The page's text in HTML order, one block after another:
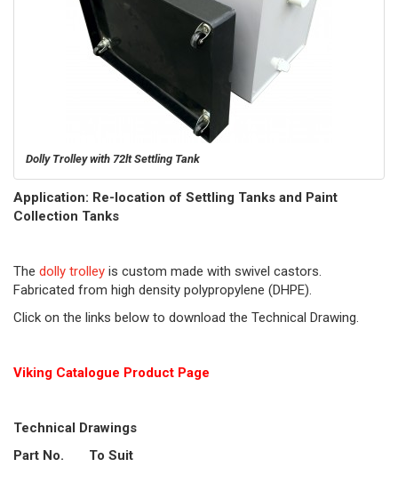
Dolly Trolley with 72lt Settling Tank
Application: Re-location of Settling Tanks and Paint
Collection Tanks
The dolly trolley is custom made with swivel castors.
Fabricated from high density polypropylene (DHPE).
Click on the links below to download the Technical Drawing.
Viking Catalogue Product Page
Technical Drawings
Part No.
To Suit